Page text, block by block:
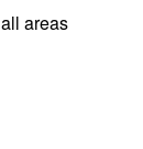
areas